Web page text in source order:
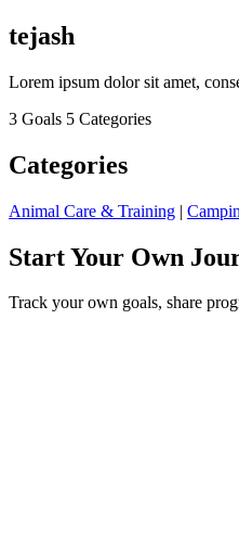
tejash
Lorem ipsum dolor sit amet,
3 Goals 5 Categories
Categories
Animal Care & Training |
Start Your Own
Track your own goals, share